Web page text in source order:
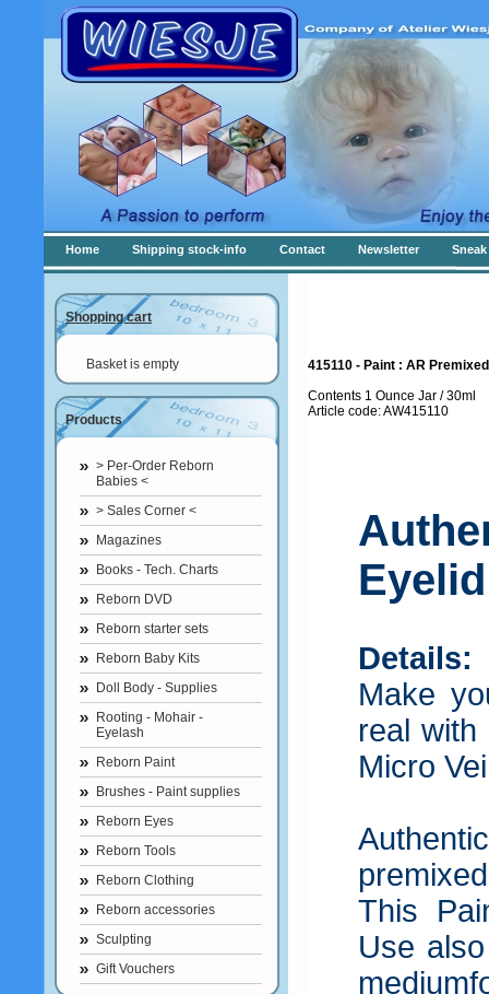
Home Shipping stock-info Contact Newsletter
Shopping cart
Basket is empty
Products
> Per-Order Reborn
Babies <
> Sales Corner <
Magazines
Books - Tech. Charts
Reborn DVD
Reborn starter sets
Reborn Baby Kits
Doll Body - Supplies
Rooting - Mohair -
Eyelash
Reborn Paint
Brushes - Paint supplies
Reborn Eyes
Reborn Tools
Reborn Clothing
Reborn accessories
Sculpting
Gift Vouchers
415110 - Paint : AR
Contents 1 Ounce Jar / 30ml
Article code: AW415110
Details:
Make
real
Micro
This
Use